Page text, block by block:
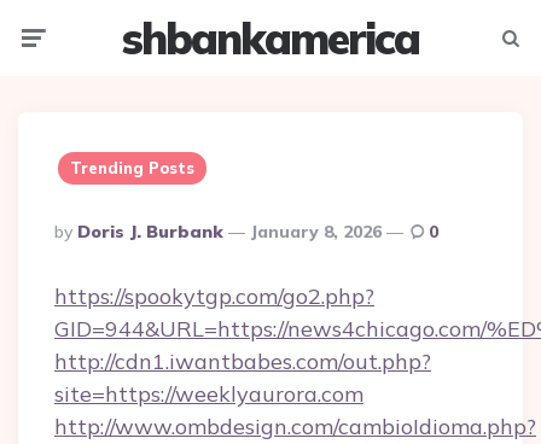
shbankamerica
Trending Posts
Posted
By
By Doris J. Burbank January 8, 2026 0
https://spookytgp.com/go2.php?
GID=944&URL=https://news4chicago.com/
http://cdn1.iwantbabes.com/out.php?
site=https://weeklyaurora.com
http://www.ombdesign.com/cambioIdioma.php?